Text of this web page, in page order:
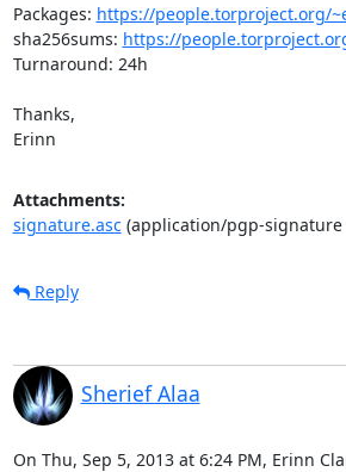
Packages: https://people.torproject.org/
sha256sums: https://
Turnaround: 24h
Thanks,
Erinn
Attachments:
signature.asc(application/pgp-signature
Reply
Sherief Alaa
On Thu, Sep 5, 2013 at 6:24 PM, Erinn